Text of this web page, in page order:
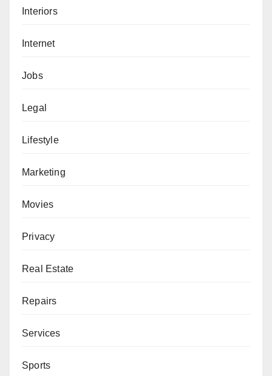
Interiors
Internet
Jobs
Legal
Lifestyle
Marketing
Movies
Privacy
Real Estate
Repairs
Services
Sports